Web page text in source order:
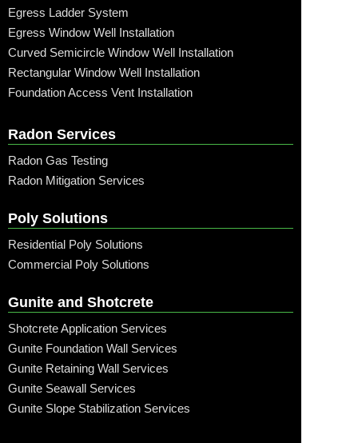
Egress Ladder System
Egress Window Well Installation
Curved Semicircle Window Well Installation
Rectangular Window Well Installation
Foundation Access Vent Installation
Radon Services
Radon Gas Testing
Radon Mitigation Services
Poly Solutions
Residential Poly Solutions
Commercial Poly Solutions
Gunite and Shotcrete
Shotcrete Application Services
Gunite Foundation Wall Services
Gunite Retaining Wall Services
Gunite Seawall Services
Gunite Slope Stabilization Services